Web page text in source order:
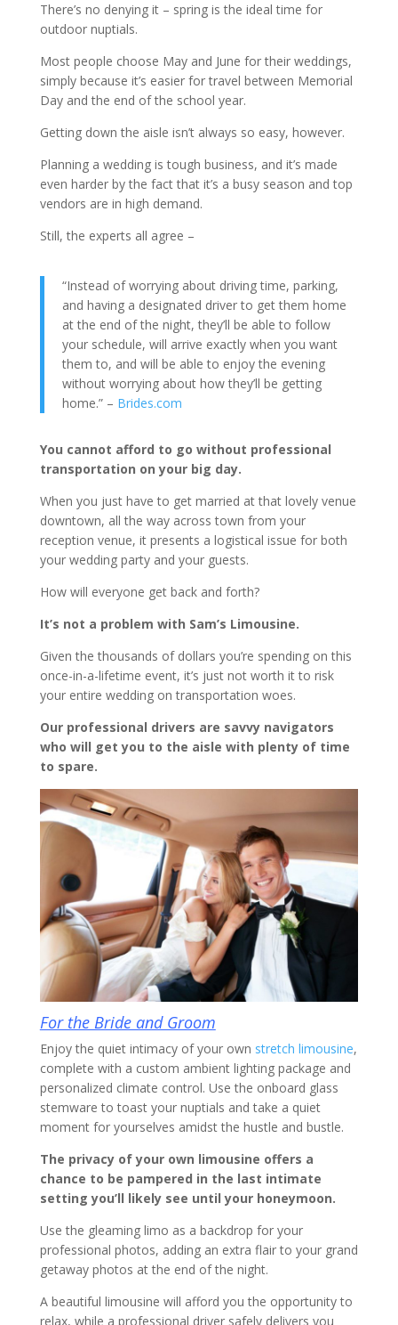
There’s no denying it – spring is the ideal time for
outdoor nuptials.
Most people choose May and June for their weddings,
simply because it’s easier for travel between Memorial
Day and the end of the school year.
Getting down the aisle isn’t always so easy, however.
Planning a wedding is tough business, and it’s made
even harder by the fact that it’s a busy season and top
vendors are in high demand.
Still, the experts all agree –
“Instead of worrying about driving time, parking,
and having a designated driver to get them home
at the end of the night, they’ll be able to follow
your schedule, will arrive exactly when you want
them to, and will be able to enjoy the evening
without worrying about how they’ll be getting
home.” – Brides.com
You cannot afford to go without professional
transportation on your big day.
When you just have to get married at that lovely venue
downtown, all the way across town from your
reception venue, it presents a logistical issue for both
your wedding party and your guests.
How will everyone get back and forth?
It’s not a problem with Sam’s Limousine.
Given the thousands of dollars you’re spending on this
once-in-a-lifetime event, it’s just not worth it to risk
your entire wedding on transportation woes.
Our professional drivers are savvy navigators
who will get you to the aisle with plenty of time
to spare.
For the Bride and Groom
Enjoy the quiet intimacy of your own stretch limousine,
complete with a custom ambient lighting package and
personalized climate control. Use the onboard glass
stemware to toast your nuptials and take a quiet
moment for yourselves amidst the hustle and bustle.
The privacy of your own limousine offers a
chance to be pampered in the last intimate
setting you’ll likely see until your honeymoon.
Use the gleaming limo as a backdrop for your
professional photos, adding an extra flair to your grand
getaway photos at the end of the night.
A beautiful limousine will afford you the opportunity to
relax, while a professional driver safely delivers you